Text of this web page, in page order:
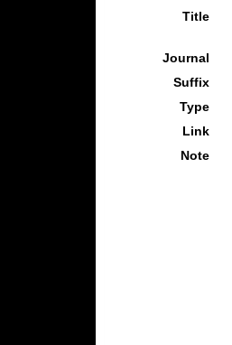
Title
Journal
Suffix
Type
Link
Note